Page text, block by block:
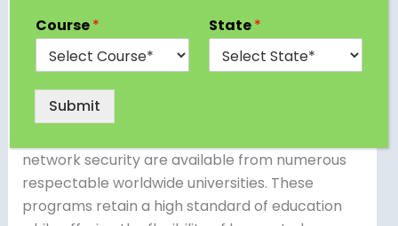
computer science and IT education can
consider pursuing an online Bachelor of
Computer Applications (BCA) in Saudi Arabia.
Online BCA programs covering fundamental
subjects including database administration,
network security are available from numerous
respectable worldwide universities. These
programs retain a high standard of education
Course* State*
Submit